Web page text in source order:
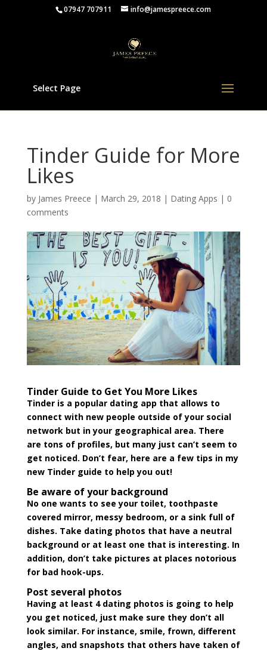
07947 707911 info@jamespreece.com
Select Page
Tinder Guide for More
Likes
by James Preece | March 29, 2018 | Dating Apps | 0
comments
Tinder Guide to Get You More Likes
Tinder is a popular dating app that allows to
connect with new people outside of your social
network but in your geographical area. There
are tons of profiles, but many just can’t seem to
get noticed. Don’t fear, here are a few tips in my
new Tinder guide to help you out!
Be aware of your background
No one wants to see your toilet, toothpaste
covered mirror, messy bedroom, or a sink full of
dishes. Take dating photos that have a neutral
background or at least one that is interesting. In
addition, don’t take pictures at places notorious
for bad hook-ups.
Post several photos
Having at least 4 dating photos is going to help
you get noticed, just make sure they don’t all
look similar. For instance, smile, frown, different
angles, and snapshots that others have taken of